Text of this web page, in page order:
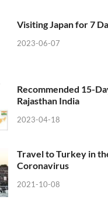
Visiting Japan for 7
2023-06-07
Recommended 15-
Rajasthan India
2023-04-18
Travel to Turkey in
Coronavirus
2021-10-08